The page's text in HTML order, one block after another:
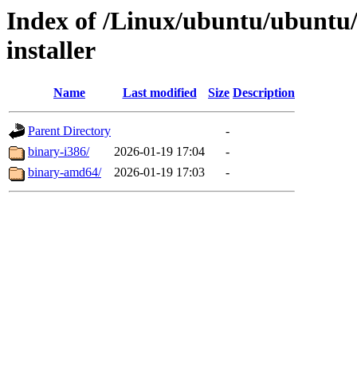
Index of /Linux/ubuntu/
installer
Name Last modified Size Description
Parent Directory
-
binary-i386/
2026-01-19 17:04
-
binary-amd64/
2026-01-19 17:03 -